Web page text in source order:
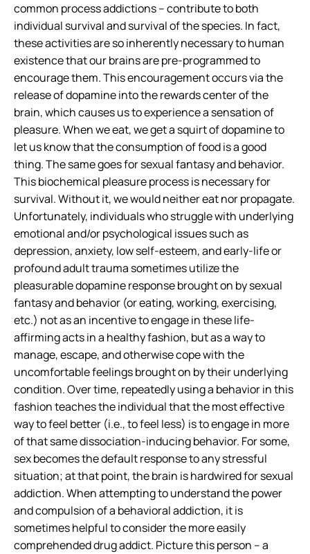
common process addictions – contribute to both
individual survival and survival of the species. In fact,
these activities areso inherently necessaryto human
existence that our brains are pre-programmed to
encourage them. This encouragement occurs via the
release of dopamine into the rewards center of the
brain, which causes us to experience a sensation of
pleasure. When we eat, we get a squirt of dopamine to
let us know that the consumption of food is a good
thing. The same goes for sexual fantasy and behavior.
This biochemical pleasure process is necessary for
survival. Without it, we would neither eat nor propagate.
Unfortunately, individuals who struggle with underlying
emotional and/or psychological issues such as
depression, anxiety, low self-esteem, and early-life or
profound adult trauma sometimes utilize the
pleasurable dopamine response brought on by sexual
fantasy and behavior (or eating, working, exercising,
etc.) not as an incentive to engage in these life-
affirming acts in a healthy fashion, but as a way to
manage, escape, and otherwise cope with the
uncomfortable feelings brought on by their underlying
condition. Over time, repeatedly using a behavior in this
fashion teaches the individual that the most effective
way to feel better (i.e., to feel less) is to engage in more
of that same dissociation-inducing behavior. For some,
sex becomes the default response to any stressful
situation; at that point, the brain is hardwired for sexual
addiction. When attempting to understand the power
and compulsion of a behavioral addiction, it is
sometimes helpful to consider the more easily
comprehended drug addict. Picture this person – a